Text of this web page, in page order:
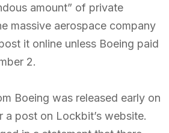
amount” of private
massive aerospace company
it online unless Boeing paid
2.
Boeing was released early on
a post on Lockbit’s website.